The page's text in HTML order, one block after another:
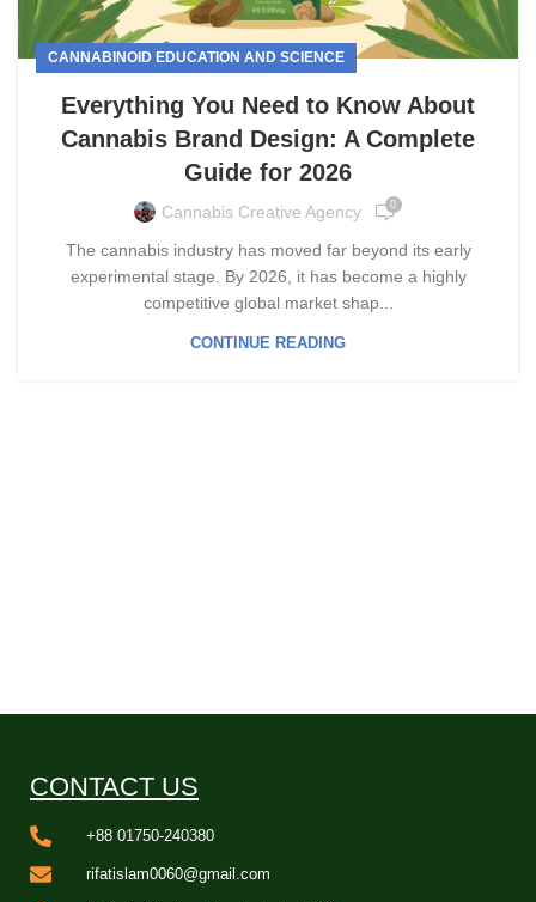
CANNABINOID EDUCATION AND SCIENCE
Everything You Need to Know About
Cannabis Brand Design: A Complete
Guide for 2026
Cannabis Creative Agency 0
The cannabis industry has moved far beyond its early
experimental stage. By 2026, it has become a highly
competitive global market shap...
CONTINUE READING
CONTACT US
+88 01750-240380
rifatislam0060@gmail.com